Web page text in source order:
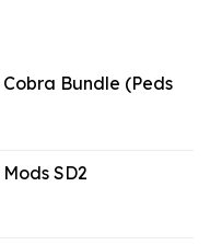
Bundle (Peds
SD2